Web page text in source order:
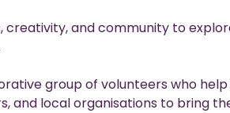
creativity, and community to
group of volunteers who
and local organisations to bring